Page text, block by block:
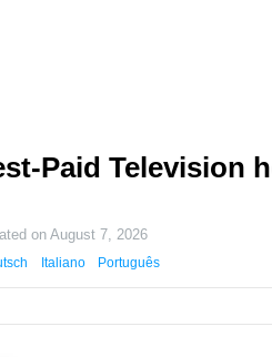
Paid Television
onAugust 7, 2026
Italiano Português